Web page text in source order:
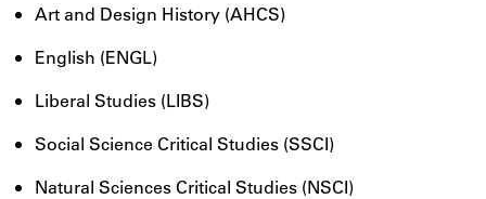
Art and Design History (AHCS)
English (ENGL)
Liberal Studies (LIBS)
Social Science Critical Studies (SSCI)
Natural Sciences Critical Studies (NSCI)